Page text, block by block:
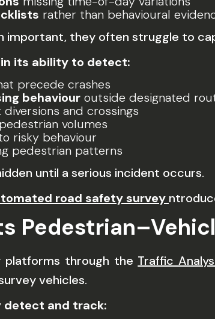
rather than behavioural
important, they often struggle to
its ability to detect:
precede crashes
behaviour outside designated
diversions and crossings
volumes
risky behaviour
pedestrian patterns
until a serious incident occurs.
road safety survey
through the Traffic
vehicles.
detect and track: